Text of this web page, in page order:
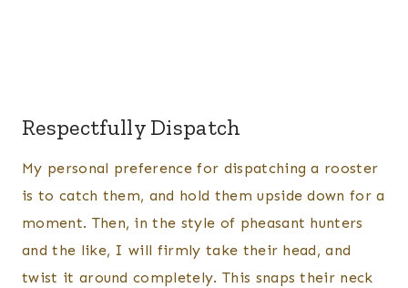
Respectfully Dispatch
​My personal preference for dispatching a rooster
is to catch them, and hold them upside down for a
moment. Then, in the style of pheasant hunters
and the like, I will firmly take their head, and
twist it around completely. This snaps their neck